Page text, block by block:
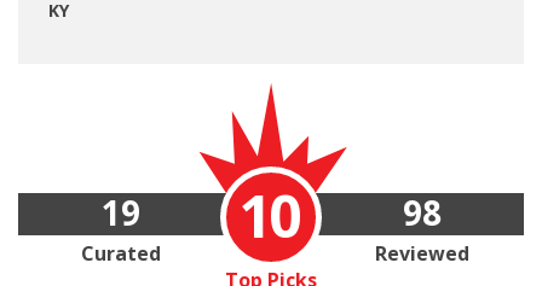
KY
10
Top Picks
19
Curated
98
Reviewed